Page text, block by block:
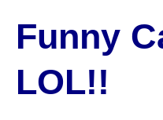
Funny
LOL!!